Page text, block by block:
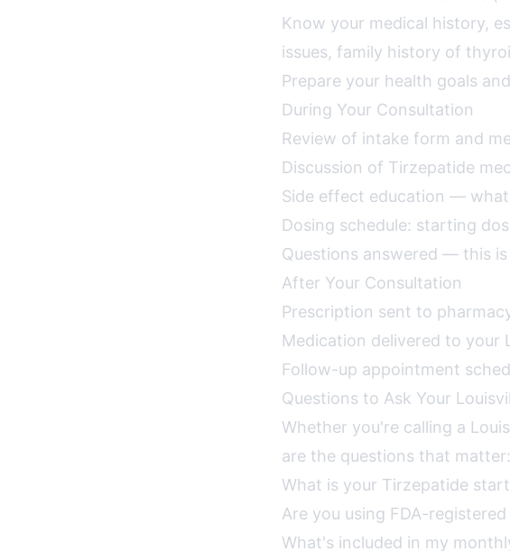
Know your medical history,
issues, family history of
Prepare your health goals
During Your Consultation
Review of intake form and
Discussion of Tirzepatide
Side effect education —
Dosing schedule: starting
Questions answered — this
After Your Consultation
Prescription sent to
Medication delivered to your
Follow-up appointment
Questions to Ask Your
Whether you're calling a
are the questions that matter:
What is your Tirzepatide
Are you using FDA-
What's included in my